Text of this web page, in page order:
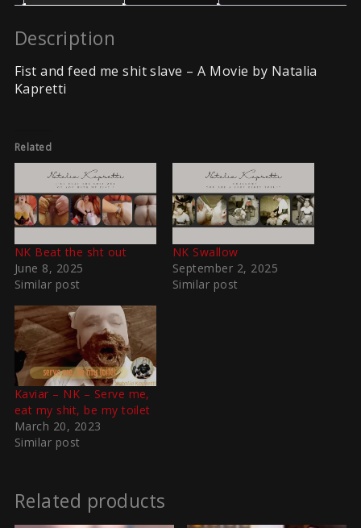
Description
Fist and feed me shit slave – A Movie by Natalia
Kapretti
Related
NK Beat the sht out
June 8, 2025
Similar post
NK Swallow
September 2, 2025
Similar post
Kaviar – NK – Serve me,
eat my shit, be my toilet
March 20, 2023
Similar post
Related products